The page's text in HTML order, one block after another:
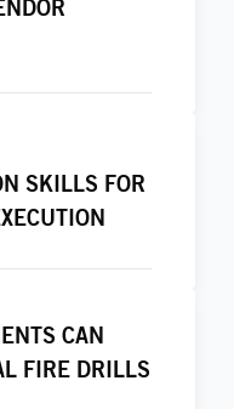
SKILLS FOR
CAN
FIRE DRILLS